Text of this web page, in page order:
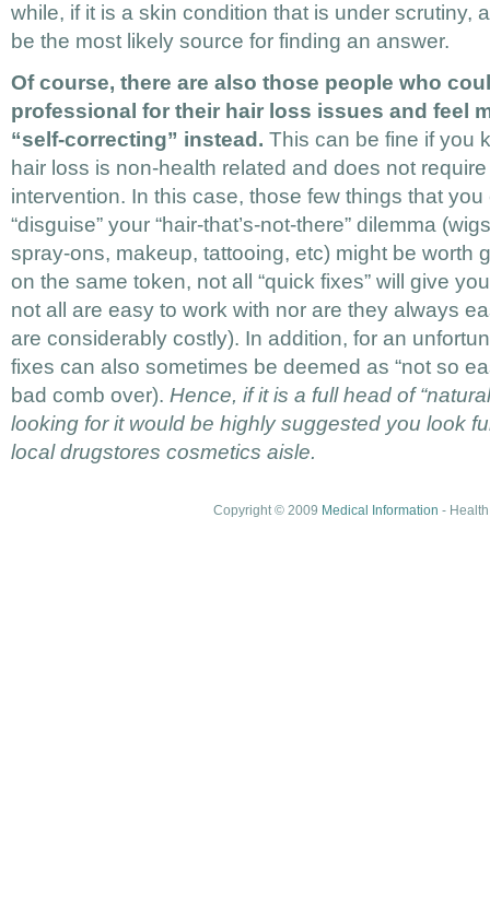
while, if it is a skin condition that is under scrutiny,
be the most likely source for finding an answer.
Of course, there are also those people who
professional for their hair loss issues and feel
“self-correcting” instead. This can be fine if you
hair loss is non-health related and does not
intervention. In this case, those few things that
“disguise” your “hair-that’s-not-there” dilemma
spray-ons, makeup, tattooing, etc) might be worth
on the same token, not all “quick fixes” will give
not all are easy to work with nor are they always
are considerably costly). In addition, for an
fixes can also sometimes be deemed as “not so
bad comb over). Hence, if it is a full head of
looking for it would be highly suggested you look
local drugstores cosmetics aisle.
Copyright © 2009 Medical Information -